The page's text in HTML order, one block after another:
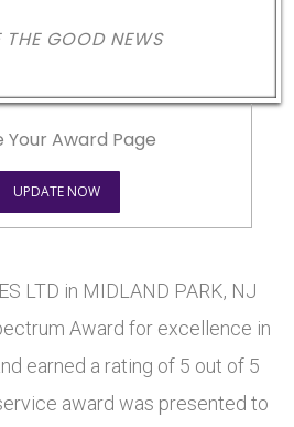
THE GOOD NEWS
Your Award Page
UPDATE NOW
LTD in MIDLAND PARK, NJ
Award for excellence in
earned a rating of 5 out of 5
award was presented to